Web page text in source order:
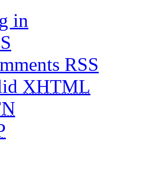
in
RSS
XHTML